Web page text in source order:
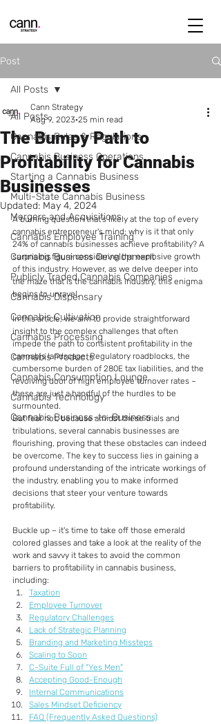
Post
All Posts
Cannabis Rules & Regulations
Cannabis Business Operations
Starting a Cannabis Business
Multi-State Cannabis Business
Mergers and Acquisitions
Cannabis Employee Training
Cannabis Business Development
Publicly Traded Cannabis Companies
Cannabis Dispensary
Cannabis Cultivation
Cannabis Processing
Cannabis Products
Cannabis Consumption Lounge
Cannabis Technology
Cannabis Business-to-Business
All Posts
The Bumpy Path to
Profitability for Cannabis
Businesses
Cann Strategy
Aug 9, 2023 25 min read
Updated: May 4, 2024
A burning question that's likely at the top of every
cannabis entrepreneur's mind: why is it that only
24% of cannabis businesses achieve profitability? A
surprising figure considering the explosive growth
of this industry. However, as we delve deeper into
the maze that is the cannabis industry, this enigma
begins to unravel.
In this article, we aim to provide straightforward
insight to the complex challenges that often
impede the path to consistent profitability in the
cannabis landscape. Regulatory roadblocks, the
cumbersome burden of 280E tax liabilities, and the
revolving door of high employee turnover rates –
these are just a handful of the hurdles to be
surmounted.
But fear not, because amidst these trials and
tribulations, several cannabis businesses are
flourishing, proving that these obstacles can indeed
be overcome. The key to success lies in gaining a
profound understanding of the intricate workings of
the industry, enabling you to make informed
decisions that steer your venture towards
profitability.
Buckle up – it's time to take off those emerald
colored glasses and take a look at the reality of the
work and savvy it takes to avoid the common
barriers to profitability in cannabis business,
including:
Taxation
Employee Turnover
Regulatory Challenges
Lack of Strategic Planning
Branding and Marketing Missteps
Scaling to Soon
C-Suite Full of "Yes Men"
Accepting Good-Enough
Internal Communications
Sales Mindset Deficiency
FAQ (Frequently Asked Questions)